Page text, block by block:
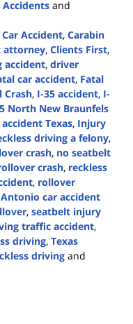
Accidents and
Car Accident, Carabin
attorney, Clients First,
accident, driver
car accident, Fatal
Crash, I-35 accident, I-
North New Braunfels
Texas, Injury
driving a felony,
crash, no seatbelt
crash, reckless
, rollover
Antonio car accident
, seatbelt injury
traffic accident,
driving, Texas
driving and